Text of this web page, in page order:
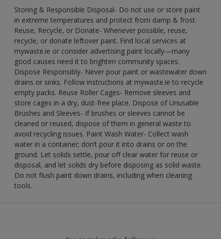
Storing & Responsible Disposal- Do not use or store paint
in extreme temperatures and protect from damp & frost.
Reuse, Recycle, or Donate- Whenever possible, reuse,
recycle, or donate leftover paint. Find local services at
mywaste.ie or consider advertising paint locally—many
good causes need it to brighten community spaces.
Dispose Responsibly- Never pour paint or wastewater down
drains or sinks. Follow instructions at mywaste.ie to recycle
empty packs. Reuse Roller Cages- Remove sleeves and
store cages in a dry, dust-free place. Dispose of Unusable
Brushes and Sleeves- If brushes or sleeves cannot be
cleaned or reused, dispose of them in general waste to
avoid recycling issues. Paint Wash Water- Collect wash
water in a container; don’t pour it into drains or on the
ground. Let solids settle, pour off clear water for reuse or
disposal, and let solids dry before disposing as solid waste.
Do not flush paint down drains, including when cleaning
tools.